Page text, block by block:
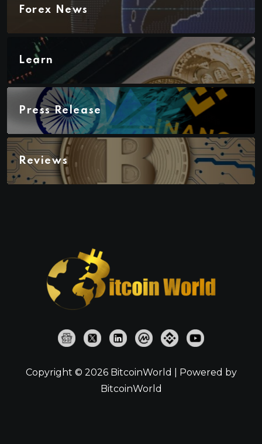
Forex News
Learn
Press Release
Reviews
Copyright © 2026 BitcoinWorld | Powered by
BitcoinWorld